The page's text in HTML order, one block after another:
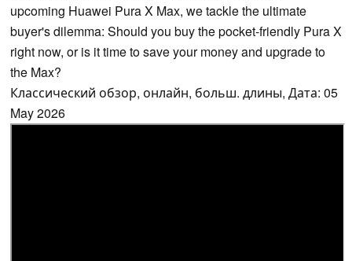
upcoming Huawei Pura X Max, we tackle the ultimate
buyer's dilemma: Should you buy the pocket-friendly Pura X
right now, or is it time to save your money and upgrade to
the Max?
Классический обзор, онлайн, больш. длины, Дата: 05
May 2026